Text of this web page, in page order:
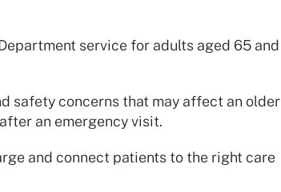
service for adults aged 65 and
safety concerns that may affect an older
an emergency visit.
and connect patients to the right care